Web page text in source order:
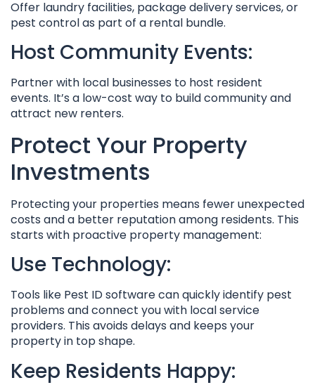
Offer laundry facilities, package delivery services, or
pest control as part of a rental bundle.
Host Community Events:
Partner with local businesses to host resident
events. It’s a low-cost way to build community and
attract new renters.
Protect Your Property
Investments
Protecting your properties means fewer unexpected
costs and a better reputation among residents. This
starts with proactive property management:
Use Technology:
Tools like Pest ID software can quickly identify pest
problems and connect you with local service
providers. This avoids delays and keeps your
property in top shape.
Keep Residents Happy: